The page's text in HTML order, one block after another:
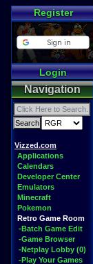
Register
Login
Navigation
Vizzed.com
Applications
Calendars
Developer Center
Emulators
Minecraft
Pokemon
Retro Game Room
-Batch Game Edit
-Game Browser
-Netplay Lobby (0)
-Play Your Games